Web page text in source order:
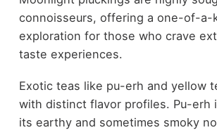
connoisseurs, offering a one-of-a-
exploration for those who crave
taste experiences.
Exotic teas like pu-erh and yellow
with distinct flavor profiles. Pu-erh
its earthy and sometimes smoky